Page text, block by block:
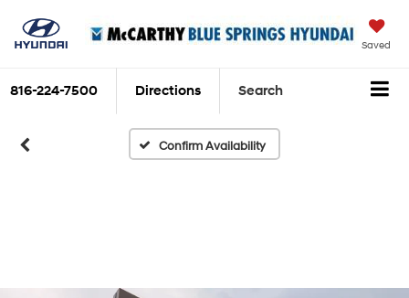
Saved
816-224-7500 Directions Search
Confirm Availability